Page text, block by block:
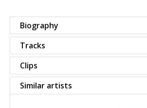
Biography
Tracks
Clips
Similar artists